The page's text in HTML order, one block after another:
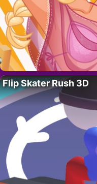
Flip Skater Rush 3D